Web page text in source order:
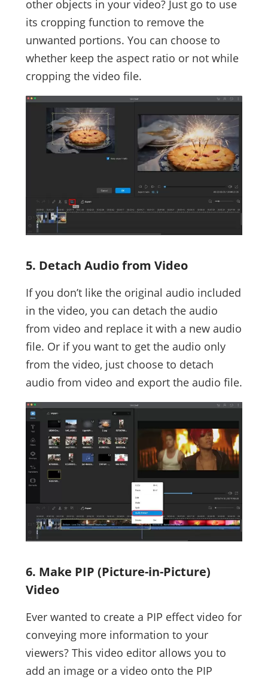
other objects in your video? Just go to use
its cropping function to remove the
unwanted portions. You can choose to
whether keep the aspect ratio or not while
cropping the video file.
5. Detach Audio from Video
If you don’t like the original audio included
in the video, you can detach the audio
from video and replace it with a new audio
file. Or if you want to get the audio only
from the video, just choose to detach
audio from video and export the audio file.
6. Make PIP (Picture-in-Picture)
Video
Ever wanted to create a PIP effect video for
conveying more information to your
viewers? This video editor allows you to
add an image or a video onto the PIP